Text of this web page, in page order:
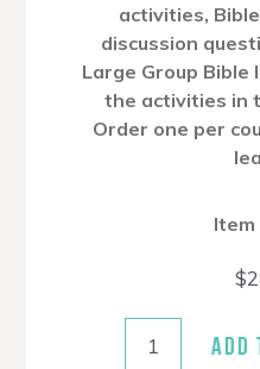
activities,
discussion
Large Group Bible
the activities in
Order one per
Item
$
ADD